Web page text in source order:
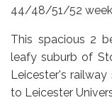
44/48/51/52
This spacious 2
leafy suburb of
Leicester's
to Leicester